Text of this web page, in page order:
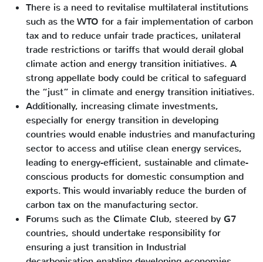
There is a need to revitalise multilateral institutions
such as the WTO for a fair implementation of carbon
tax and to reduce unfair trade practices, unilateral
trade restrictions or tariffs that would derail global
climate action and energy transition initiatives. A
strong appellate body could be critical to safeguard
the “just” in climate and energy transition initiatives.
Additionally, increasing climate investments,
especially for energy transition in developing
countries would enable industries and manufacturing
sector to access and utilise clean energy services,
leading to energy-efficient, sustainable and climate-
conscious products for domestic consumption and
exports. This would invariably reduce the burden of
carbon tax on the manufacturing sector.
Forums such as the Climate Club, steered by G7
countries, should undertake responsibility for
ensuring a just transition in Industrial